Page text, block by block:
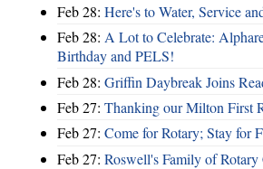
Feb 28: Here's to Water, Service
Feb 28: A Lot to Celebrate:
Birthday and PELS!
Feb 28: Griffin Daybreak Joins
Feb 27: Thanking our Milton First
Feb 27: Come for Rotary; Stay for
Feb 27: Roswell's Family of Rotary